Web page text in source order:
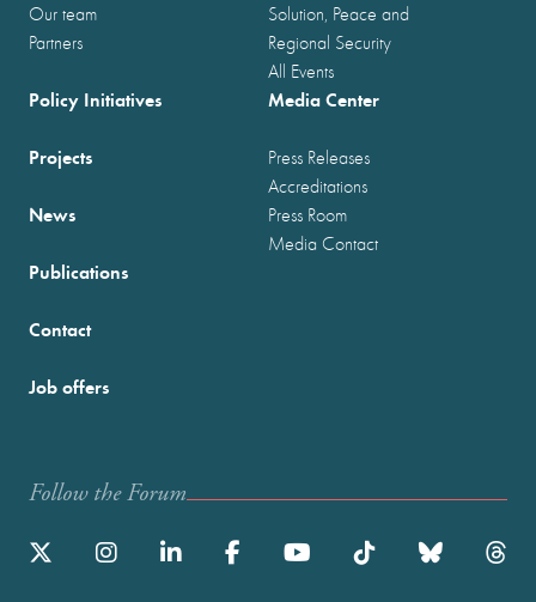
Our team
Partners
Solution, Peace and
Regional Security
All Events
Policy Initiatives
Projects
News
Publications
Media Center
Press Releases
Accreditations
Press Room
Media Contact
Contact
Job offers
Follow the Forum